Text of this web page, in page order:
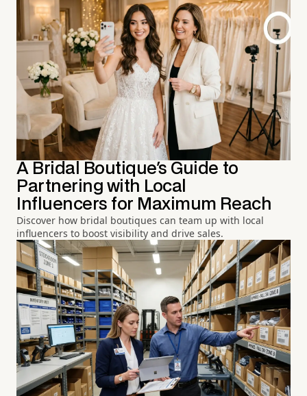
A Bridal Boutique's Guide to
Partnering with Local
Influencers for Maximum Reach
Discover how bridal boutiques can team up with local
influencers to boost visibility and drive sales.